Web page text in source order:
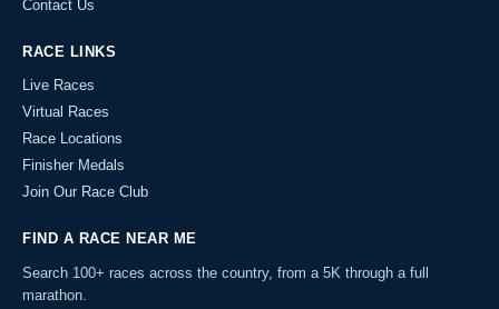
Contact Us
RACE LINKS
Live Races
Virtual Races
Race Locations
Finisher Medals
Join Our Race Club
FIND A RACE NEAR ME
Search 100+ races across the country, from a 5K through a full
marathon.